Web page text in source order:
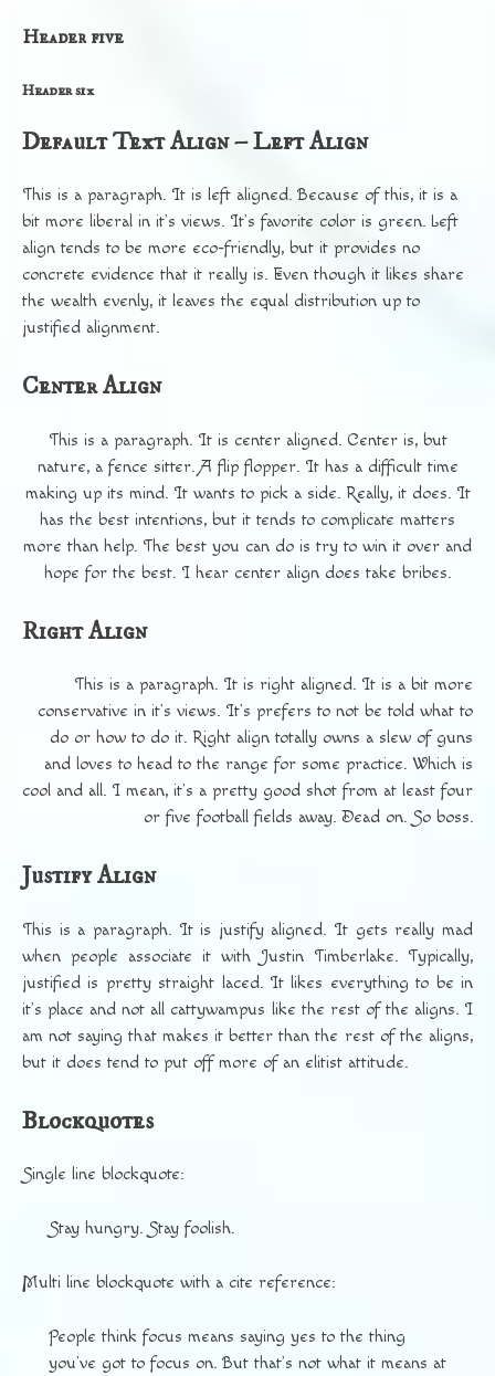
Header five
Header six
Default Text Align – Left Align
This is a paragraph. It is left aligned. Because of this, it is a
bit more liberal in it’s views. It’s favorite color is green. Left
align tends to be more eco-friendly, but it provides no
concrete evidence that it really is. Even though it likes share
the wealth evenly, it leaves the equal distribution up to
justified alignment.
Center Align
This is a paragraph. It is center aligned. Center is, but
nature, a fence sitter. A flip flopper. It has a difficult time
making up its mind. It wants to pick a side. Really, it does. It
has the best intentions, but it tends to complicate matters
more than help. The best you can do is try to win it over and
hope for the best. I hear center align does take bribes.
Right Align
This is a paragraph. It is right aligned. It is a bit more
conservative in it’s views. It’s prefers to not be told what to
do or how to do it. Right align totally owns a slew of guns
and loves to head to the range for some practice. Which is
cool and all. I mean, it’s a pretty good shot from at least four
or five football fields away. Dead on. So boss.
Justify Align
This is a paragraph. It is justify aligned. It gets really mad
when people associate it with Justin Timberlake. Typically,
justified is pretty straight laced. It likes everything to be in
it’s place and not all cattywampus like the rest of the aligns. I
am not saying that makes it better than the rest of the aligns,
but it does tend to put off more of an elitist attitude.
Blockquotes
Single line blockquote:
Stay hungry. Stay foolish.
Multi line blockquote with a cite reference:
People think focus means saying yes to the thing
you’ve got to focus on. But that’s not what it means at